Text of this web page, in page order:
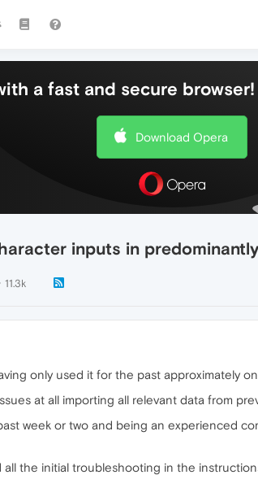
a fast and secure browser!
Download Opera
inputs in
11.3k
only used it for the past approximately
at all importing all relevant data from
week or two and being an experienced
the initial troubleshooting in the